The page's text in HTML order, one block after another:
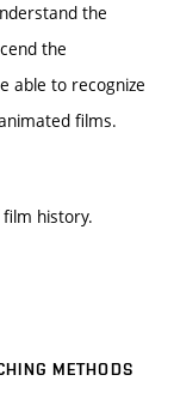
the
the
able to recognize
films.
history.
METHODS